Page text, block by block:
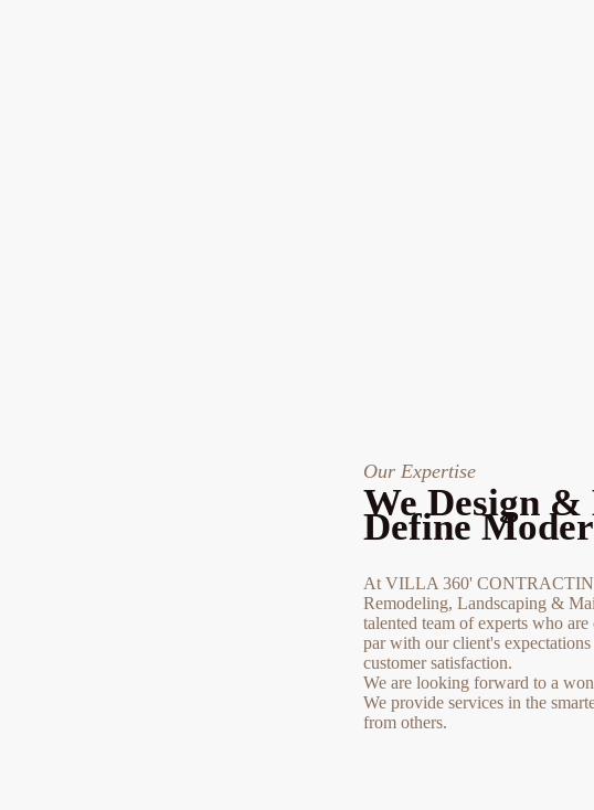
Our Expertise
We Design &
Define
At VILLA 360'
Remodeling, Landscaping &
talented team of experts who
par with our client's
customer satisfaction.
We are looking forward to a
We provide services in the
from others.